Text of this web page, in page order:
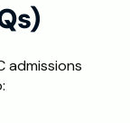
admissions